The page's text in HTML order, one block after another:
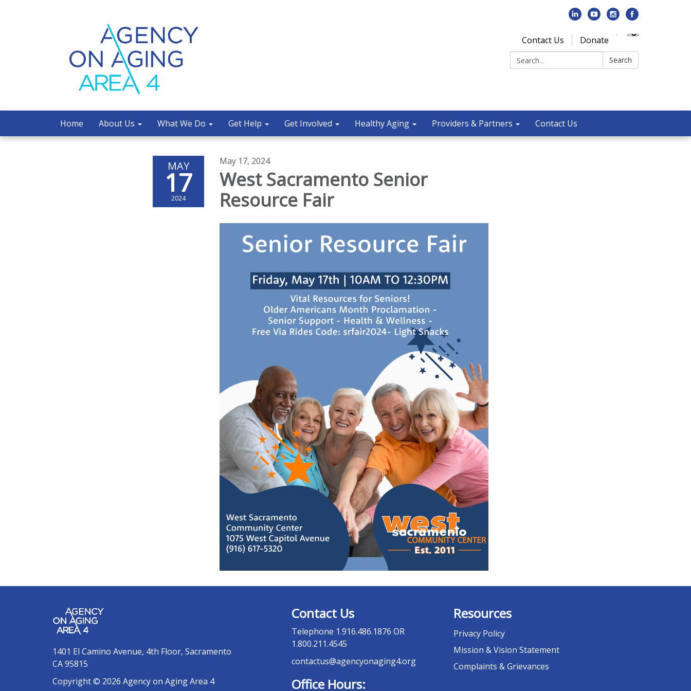
Contact Us
Donate
Search:
Search
Home About Us What We Do Get Help Get Involved Healthy Aging Providers & Partners Contact Us
MAY
17
2024
May 17, 2024
West Sacramento Senior
Resource Fair
1401 El Camino Avenue, 4th Floor, Sacramento
CA 95815
Copyright © 2026 Agency on Aging Area 4
Contact Us
Telephone 1.916.486.1876 OR
1.800.211.4545
contactus@agencyonaging4.org
Office Hours:
Resources
Privacy Policy
Mission & Vision Statement
Complaints & Grievances